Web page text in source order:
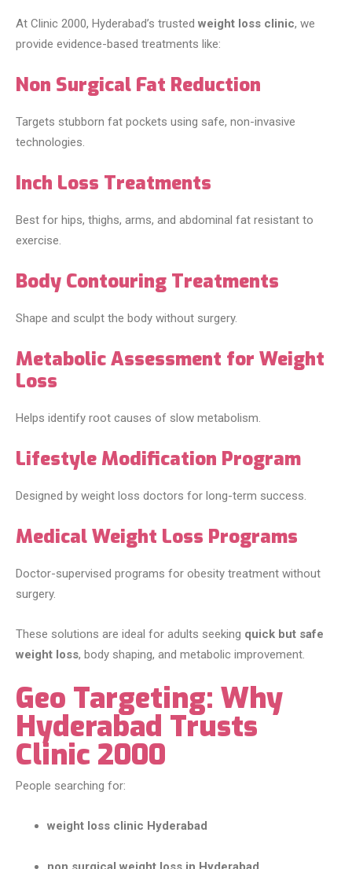
At Clinic 2000, Hyderabad’s trusted weight loss clinic, we
provide evidence-based treatments like:
Non Surgical Fat Reduction
Targets stubborn fat pockets using safe, non-invasive
technologies.
Inch Loss Treatments
Best for hips, thighs, arms, and abdominal fat resistant to
exercise.
Body Contouring Treatments
Shape and sculpt the body without surgery.
Metabolic Assessment for Weight
Loss
Helps identify root causes of slow metabolism.
Lifestyle Modification Program
Designed by weight loss doctors for long-term success.
Medical Weight Loss Programs
Doctor-supervised programs for obesity treatment without
surgery.
These solutions are ideal for adults seeking quick but safe
weight loss, body shaping, and metabolic improvement.
Geo Targeting: Why
Hyderabad Trusts
Clinic 2000
People searching for:
weight loss clinic Hyderabad